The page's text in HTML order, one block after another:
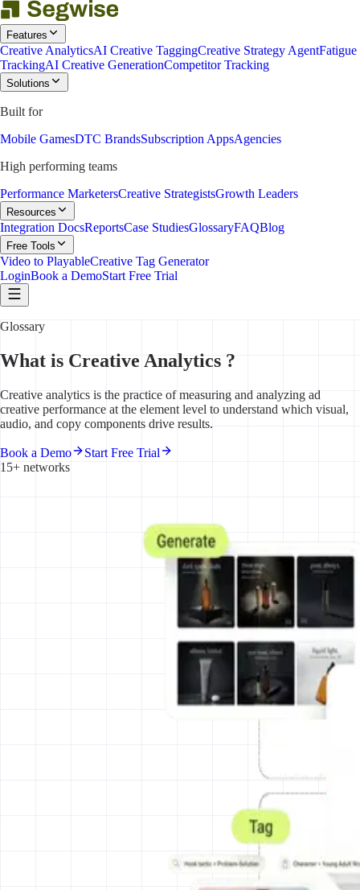
Features
Creative AnalyticsAI Creative TaggingCreative Strategy AgentFatigue
TrackingAI Creative GenerationCompetitor Tracking
Solutions
Built for
Mobile GamesDTC BrandsSubscription AppsAgencies
High performing teams
Performance MarketersCreative StrategistsGrowth Leaders
Resources
Integration DocsReportsCase StudiesGlossaryFAQBlog
Free Tools
Video to PlayableCreative Tag Generator
LoginBook a DemoStart Free Trial
Glossary
What is Creative Analytics ?
Creative analytics is the practice of measuring and analyzing ad
creative performance at the element level to understand which visual,
audio, and copy components drive results.
Book a Demo
Start Free Trial
15+ networks